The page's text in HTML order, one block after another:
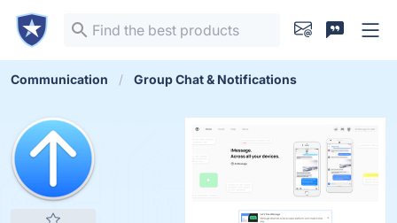
Communication Group Chat & Notifications